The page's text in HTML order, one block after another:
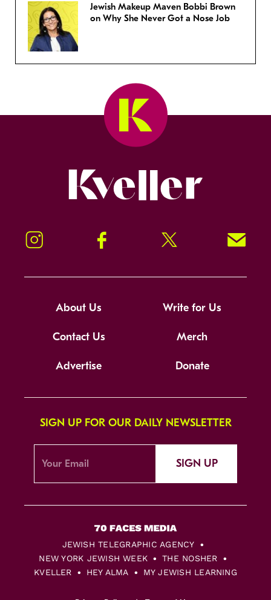
Jewish Makeup Maven Bobbi Brown
on Why She Never Got a Nose Job
Instagram Facebook Twitter Signup!
About Us Write for Us
Contact Us Merch
Advertise Donate
SIGN UP FOR OUR DAILY NEWSLETTER
SIGN UP
JEWISH TELEGRAPHIC AGENCY
NEW YORK JEWISH WEEK
THE NOSHER
KVELLER
HEY ALMA MY JEWISH LEARNING